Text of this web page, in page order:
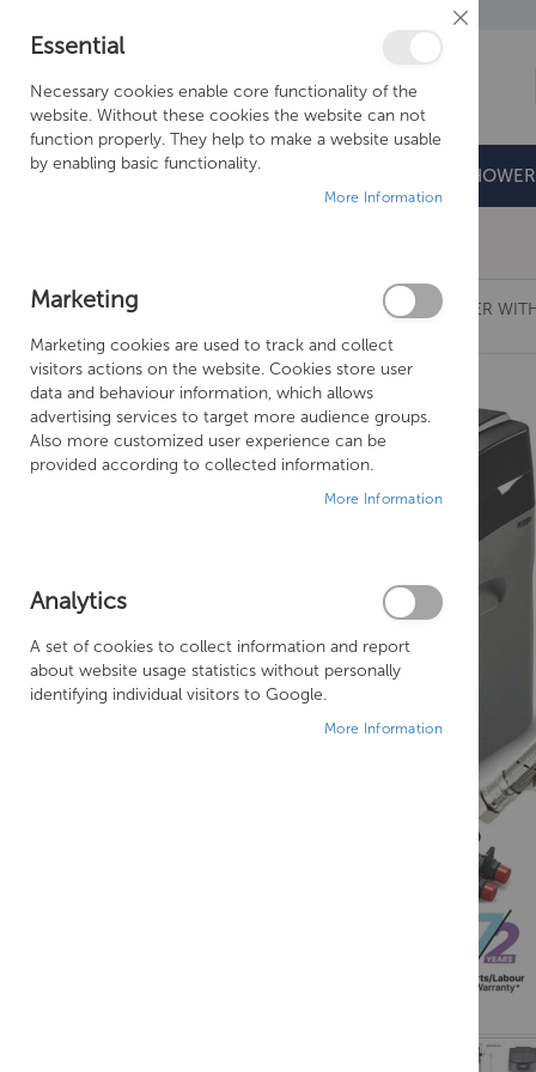
BATHROOMS DOORS & TRAYS
MONARCH ULTIMATE MIDI HE WATER SOFTENER
Skip
to
the
end
of
Close
Essential
Necessary cookies enable core functionality of the
website. Without these cookies the website can not
function properly. They help to make a website usable
by enabling basic functionality.
More Information
Marketing
Marketing cookies are used to track and collect
visitors actions on the website. Cookies store user
data and behaviour information, which allows
advertising services to target more audience groups.
Also more customized user experience can be
provided according to collected information.
More Information
Analytics
A set of cookies to collect information and report
about website usage statistics without personally
identifying individual visitors to Google.
More Information